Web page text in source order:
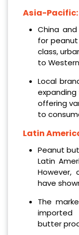
Asia-Pacific:
China
for
class,
to
Local
offering
to
Latin
Peanut
Latin
However,
have
The
imported
butter